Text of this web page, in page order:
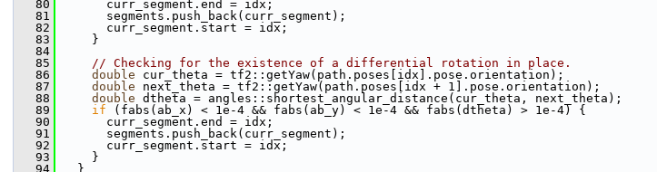
   80
curr_segment.end = idx;
   81
segments.push_back(curr_segment);
   82
curr_segment.start = idx;
   83
}
   84
   85
// Checking for the existence of a differential rotation in place.
   86
double cur_theta = tf2::getYaw(path.poses[idx].pose.orientation);
   87
double next_theta = tf2::getYaw(path.poses[idx + 1].pose.orientation);
   88
double dtheta = angles::shortest_angular_distance(cur_theta, next_theta);
   89
if (fabs(ab_x) < 1e-4 && fabs(ab_y) < 1e-4 && fabs(dtheta) > 1e-4) {
   90
curr_segment.end = idx;
   91
segments.push_back(curr_segment);
   92
curr_segment.start = idx;
   93
}
   94
}